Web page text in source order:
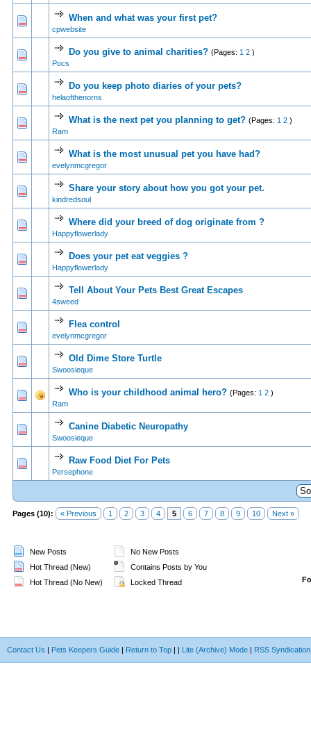
When and what was your first pet?
cpwebsite
1 Vote(s) - 4 out of 5 in Average
12345
Do you give to animal charities? (Pages: 1 2 )
Pocs
0 Vote(s) - 0 out of 5 in Average
123 45
Do you keep photo diaries of your pets?
helaofthenorns
0 Vote(s) - 0 out of 5 in Average
12345
What is the next pet you planning to get? (Pages: 1 2 )
Ram
0 Vote(s) - 0 out of 5 in Average
12345
What is the most unusual pet you have had?
evelynmcgregor
0 Vote(s) - 0 out of 5 in Average
12345
Share your story about how you got your pet.
kindredsoul
0 Vote(s) - 0 out of 5 in Average
12 345
Where did your breed of dog originate from ?
Happyflowerlady
0 Vote(s) - 0 out of 5 in Average
12345
Does your pet eat veggies ?
Happyflowerlady
0 Vote(s) - 0 out of 5 in Average
12345
Tell About Your Pets Best Great Escapes
4sweed
1 Vote(s) - 4 out of 5 in Average
12 345
Flea control
evelynmcgregor
0 Vote(s) - 0 out of 5 in Average
123
Old Dime Store Turtle
Swoosieque
0 Vote(s) - 0 out of 5 in Average
1 2345
Who is your childhood animal hero? (Pages: 1 2 )
Ram
0 Vote(s) - 0 out of 5 in Average
123 45
Canine Diabetic Neuropathy
Swoosieque
0 Vote(s) - 0 out of 5 in Average
12345
Raw Food Diet For Pets
Persephone
0 Vote(s) - 0 out of 5 in Average
12345
Pages (10): « Previous 1 2 3 4 5 6 7 8 9 10 Next »
New Posts
Hot Thread (New)
Hot Thread (No New)
No New Posts
Contains Posts by You
Locked Thread
Contact Us | Pets Keepers Guide | Return to Top | | Lite (Archive) Mode | RSS Syndication